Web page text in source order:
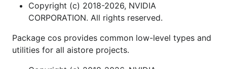
Copyright (c) 2018-2026, NVIDIA
CORPORATION. All rights reserved.
Package cos provides common low-level types and
utilities for all aistore projects.